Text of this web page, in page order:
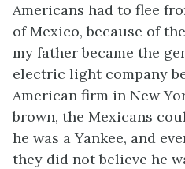
Americans had to flee
of Mexico, because of
my father became the
electric light company
American firm in New
brown, the Mexicans
he was a Yankee, and
they did not believe he